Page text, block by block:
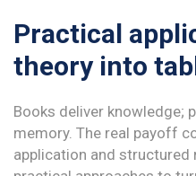
Practical
theory into
Books deliver knowledge;
memory. The real payoff
application and structured